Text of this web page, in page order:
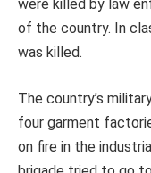
were killed by law
of the country. In
was killed.
The country’s
four garment
on fire in the